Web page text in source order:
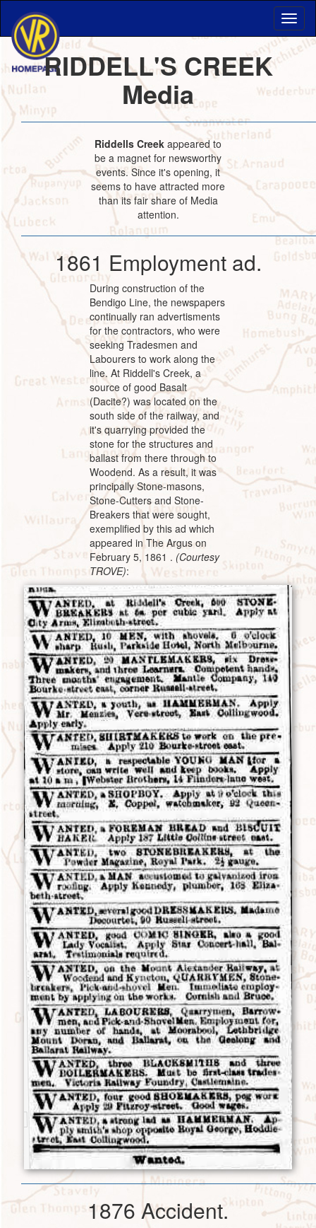
RIDDELL'S CREEK
Media
Riddells Creek appeared to
be a magnet for newsworthy
events. Since it's opening, it
seems to have attracted more
than its fair share of Media
attention.
1861 Employment ad.
During construction of the
Bendigo Line, the newspapers
continually ran advertisments
for the contractors, who were
seeking Tradesmen and
Labourers to work along the
line. At Riddell's Creek, a
source of good Basalt
(Dacite?) was located on the
south side of the railway, and
it's quarrying provided the
stone for the structures and
ballast from there through to
Woodend. As a result, it was
principally Stone-masons,
Stone-Cutters and Stone-
Breakers that were sought,
exemplified by this ad which
appeared in The Argus on
February 5, 1861 . (Courtesy
TROVE):
1876 Accident.